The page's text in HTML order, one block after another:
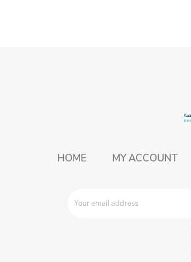
HOME MY ACCOUNT